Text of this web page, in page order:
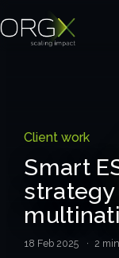
Corporates
Client work
Smart
strategy
18 Feb 2025 · 2